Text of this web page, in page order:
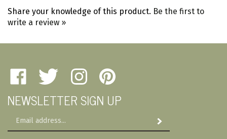
write a review »
Amherst
Military
Depot
on
Facebook
Amherst
Military
Depot
on
Twitter
Amherst
Military
Depot
on
Amherst
Military
Depot
to
NEWSLETTER SIGN UP
Email
Address